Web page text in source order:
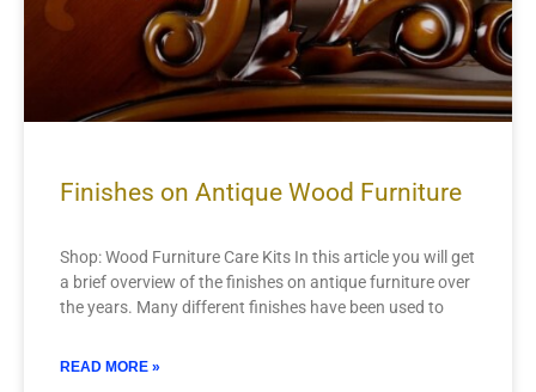
Finishes on Antique Wood Furniture
Shop: Wood Furniture Care Kits In this article you will get
a brief overview of the finishes on antique furniture over
the years. Many different finishes have been used to
READ MORE »